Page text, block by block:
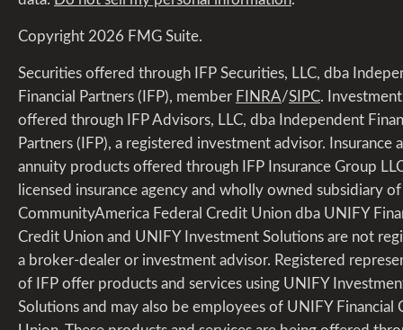
Copyright 2026 FMG Suite.
Securities offered through IFP Securities, LLC, dba
Financial Partners (IFP), member FINRA/SIPC.
offered through IFP Advisors, LLC, dba Independent
Partners (IFP), a registered investment advisor. Insurance
annuity products offered through IFP Insurance Group
licensed insurance agency and wholly owned subsidiary of
CommunityAmerica Federal Credit Union dba UNIFY
Credit Union and UNIFY Investment Solutions are not
a broker-dealer or investment advisor. Registered
of IFP offer products and services using UNIFY
Solutions and may also be employees of UNIFY Financial